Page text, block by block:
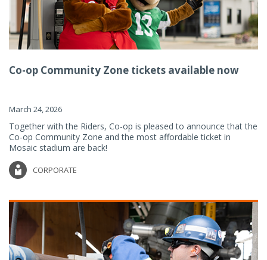
Co-op Community Zone tickets available now
March 24, 2026
Together with the Riders, Co-op is pleased to announce that the
Co-op Community Zone and the most affordable ticket in
Mosaic stadium are back!
CORPORATE